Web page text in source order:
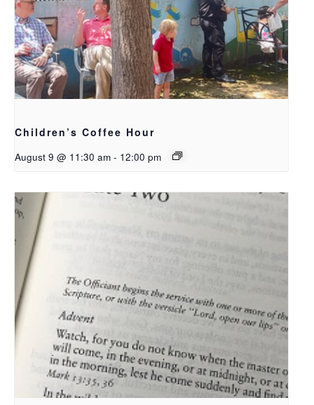
Children’s Coffee Hour
August 9 @ 11:30 am - 12:00 pm